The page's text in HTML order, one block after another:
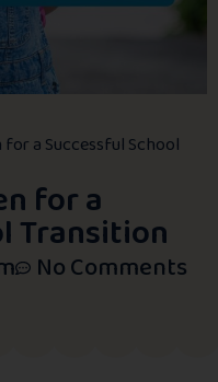
a Successful School
for a
Transition
No Comments